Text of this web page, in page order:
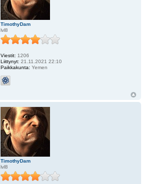
TimothyDam
lvl8
Viestit: 1206
Liittynyt: 21.11.2021 22:10
Paikkakunta: Yemen
TimothyDam
lvl8